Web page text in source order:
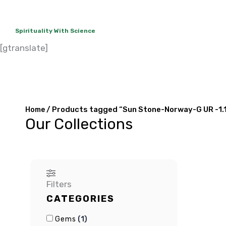
Spirituality With Science
[gtranslate]
Home/ Products tagged “Sun Stone-Norway-G UR -
Our Collections
Filters
CATEGORIES
Gems (1)